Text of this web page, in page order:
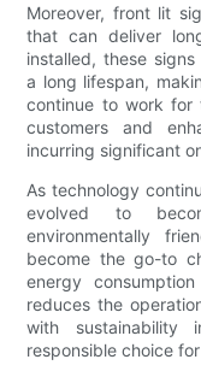
Moreover, front lit
that can deliver
installed, these
a long lifespan,
continue to work for
customers and
incurring significant
As technology
evolved to
environmentally
become the go-to
energy
reduces the
with sustainability
responsible choice